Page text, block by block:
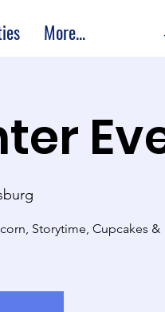
More...
Storytime, Cupcakes &